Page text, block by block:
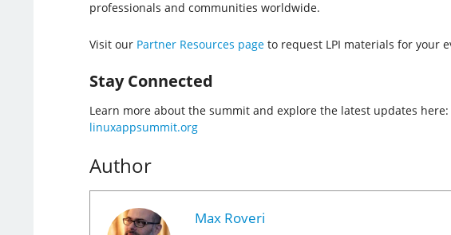
professionals and communities worldwide.
Visit our Partner Resources pageto request LPI materials for your
Stay Connected
Learn more about the summit and explore the latest updates here:
linuxappsummit.org
Author
Max Roveri